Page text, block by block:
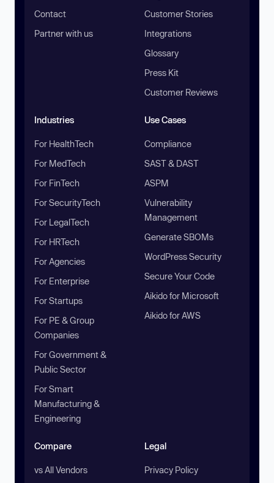
Contact
Partner with us
Customer Stories
Integrations
Glossary
Press Kit
Customer Reviews
Industries
For HealthTech
For MedTech
For FinTech
For SecurityTech
For LegalTech
For HRTech
For Agencies
For Enterprise
For Startups
For PE & Group
Companies
For Government &
Public Sector
For Smart
Manufacturing &
Engineering
Use Cases
Compliance
SAST & DAST
ASPM
Vulnerability
Management
Generate SBOMs
WordPress Security
Secure Your Code
Aikido for Microsoft
Aikido for AWS
Compare
vs All Vendors
Legal
Privacy Policy